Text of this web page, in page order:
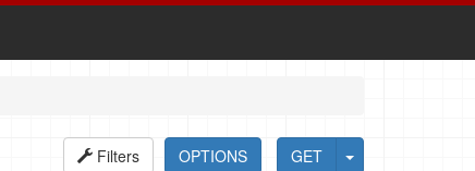
GET
OPTIONS
Filters